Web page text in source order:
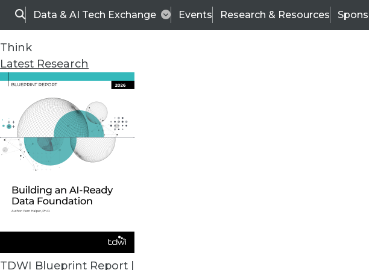
SearchData & AI Tech Exchange Events Research & Resources
Think
Latest Research
TDWI Blueprint Report |